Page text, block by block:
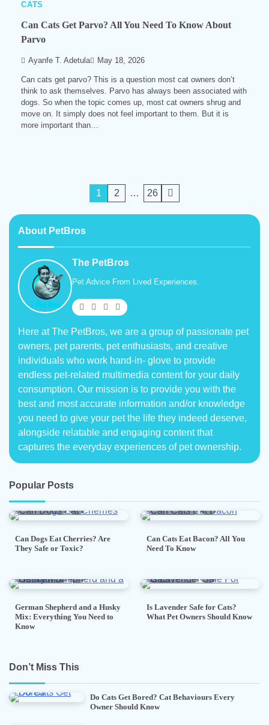
CATS
Can Cats Get Parvo? All You Need To Know About
Parvo
Ayanfe T. Adetula May 18, 2026
Can cats get parvo? This is a question most cat owners don’t
think to ask themselves. Parvo has always been associated with
dogs. So when the topic comes up, most cat owners shrug and
move on. It simply does not feel important to them. But it is
more important than…
pagination
1 2 … 26
About PetBros
The PetBros
Pet Advice From Lived Experiences.
Here at The PetBros, we are a group of passionate pet
owners, pet parents, pet enthusiasts, and creative
individuals who work hand-in- glove to provide
endless pet-related multimedia content for your daily
consumption. Our mission is to provide you with the
best and most accurate information and/or knowledge
you need to give your pet the life they indeed deserve,
alongside relatable and engaging content that
captures the everyday experiences of pet ownership.
Popular Posts
Can Dogs Eat Cherries? Are
They Safe or Toxic?
Can Cats Eat Bacon? All You
Need To Know
German Shepherd and a Husky
Mix: Everything You Need to
Know
Is Lavender Safe for Cats?
What Pet Owners Should Know
Don’t Miss This
Do Cats Get Bored? Cat Behaviours Every
Owner Should Know